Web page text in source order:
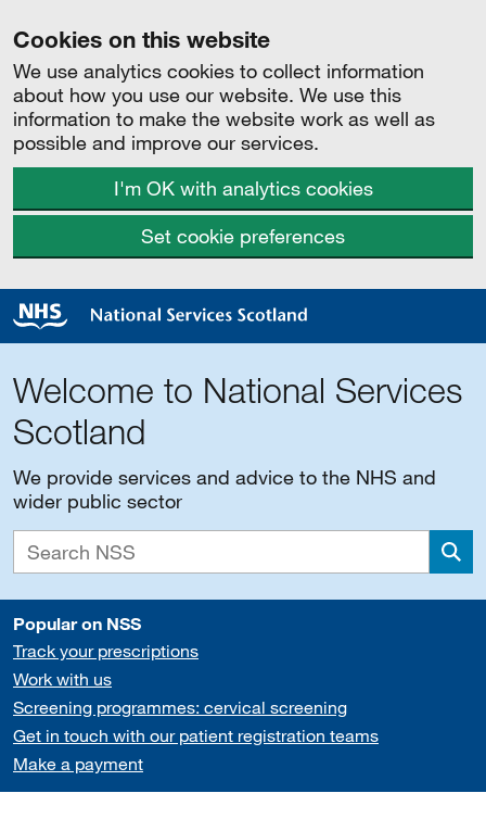
Cookies on this website
We use analytics cookies to collect information
about how you use our website. We use this
information to make the website work as well as
possible and improve our services.
I'm OK with analytics cookies
Set cookie preferences
Welcome to National Services
Scotland
We provide services and advice to the NHS and
wider public sector
Popular on NSS
Track your prescriptions
Work with us
Screening programmes: cervical screening
Get in touch with our patient registration teams
Make a payment